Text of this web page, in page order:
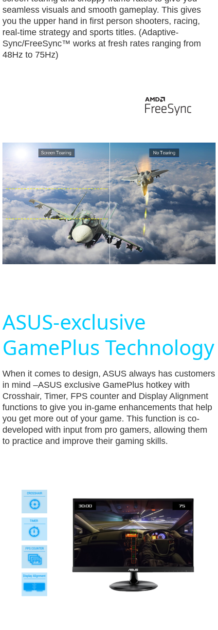
seamless visuals and smooth gameplay. This gives
you the upper hand in first person shooters, racing,
real-time strategy and sports titles. (Adaptive-
Sync/FreeSync™ works at fresh rates ranging from
48Hz to 75Hz)
ASUS-exclusive
GamePlus Technology
When it comes to design, ASUS always has customers
in mind –ASUS exclusive GamePlus hotkey with
Crosshair, Timer, FPS counter and Display Alignment
functions to give you in-game enhancements that help
you get more out of your game. This function is co-
developed with input from pro gamers, allowing them
to practice and improve their gaming skills.